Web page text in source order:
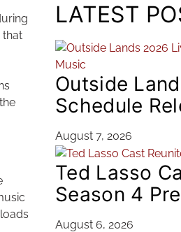
that
LATEST
Outside
Schedule
August 7, 2026
Ted Lasso
Season 4
August 6, 2026